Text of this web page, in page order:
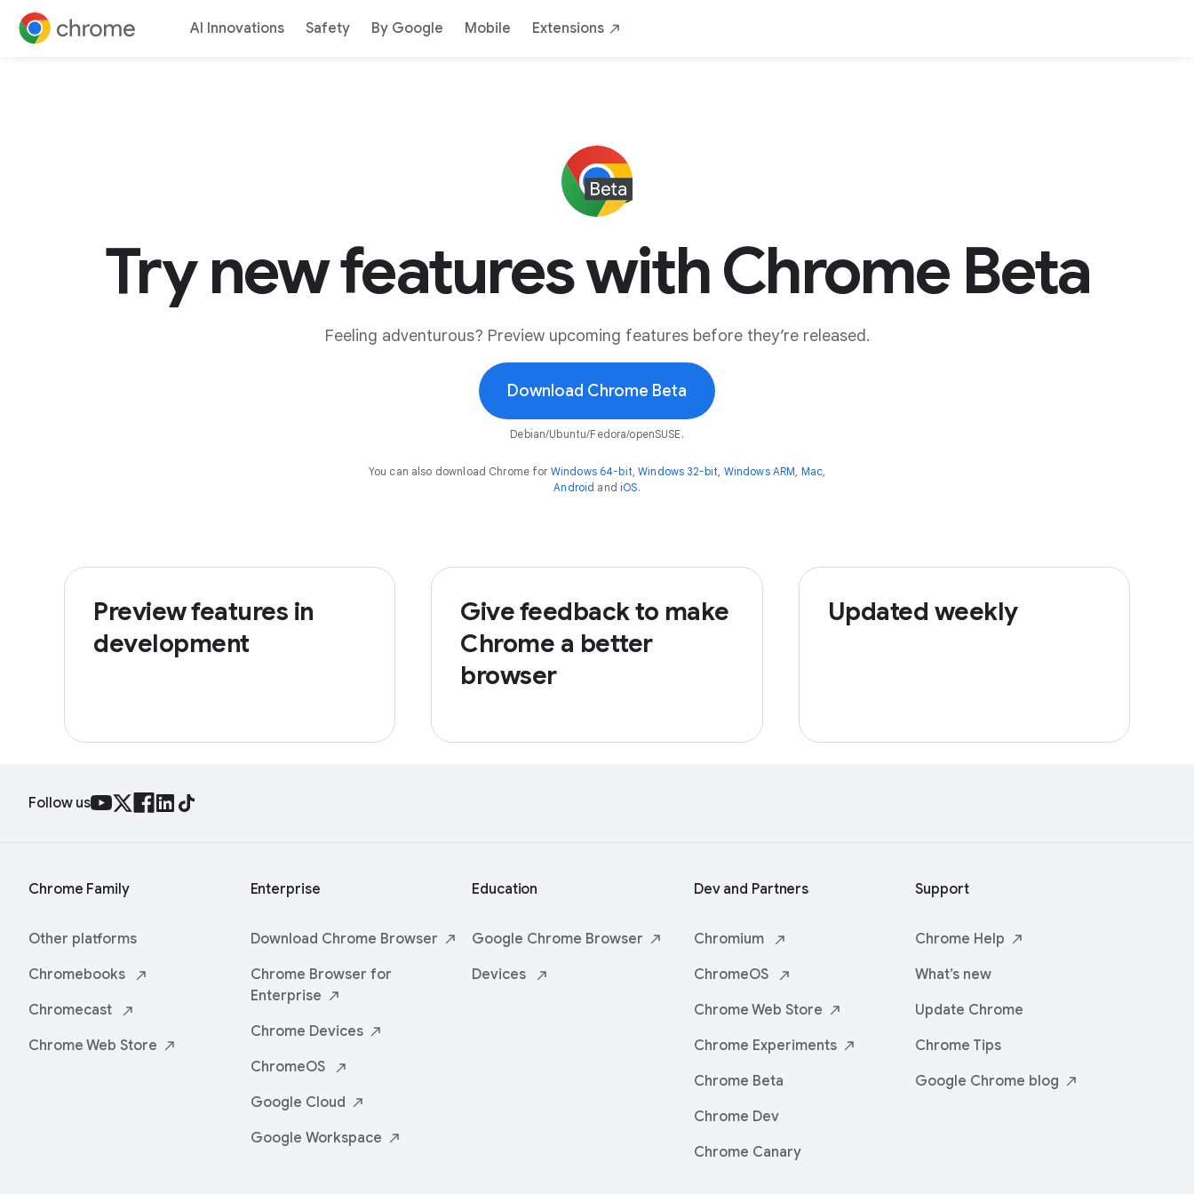
AI Innovations Safety By Google Mobile Extensions
Try new features with Chrome Beta
Feeling adventurous? Preview upcoming features before they’re released.
Download Chrome Beta
Debian/Ubuntu/Fedora/openSUSE.
You can also download Chrome for Windows 64-bit,Windows 32-bit, Windows ARM, Mac,
Android and iOS.
Preview features in
development
Give feedback to make
Chrome a better
browser
Updated weekly
Follow us
Chrome Family
Other platforms
Chromebooks
Chromecast
Chrome Web Store
Enterprise
Download Chrome Browser
Chrome Browser for
Enterprise
Chrome Devices
ChromeOS
Google Cloud
Google Workspace
Education
Google Chrome Browser
Devices
Dev and Partners
Chromium
ChromeOS
Chrome Web Store
Chrome Experiments
Chrome Beta
Chrome Dev
Chrome Canary
Support
Chrome Help
What’s new
Update Chrome
Chrome Tips
Google Chrome blog